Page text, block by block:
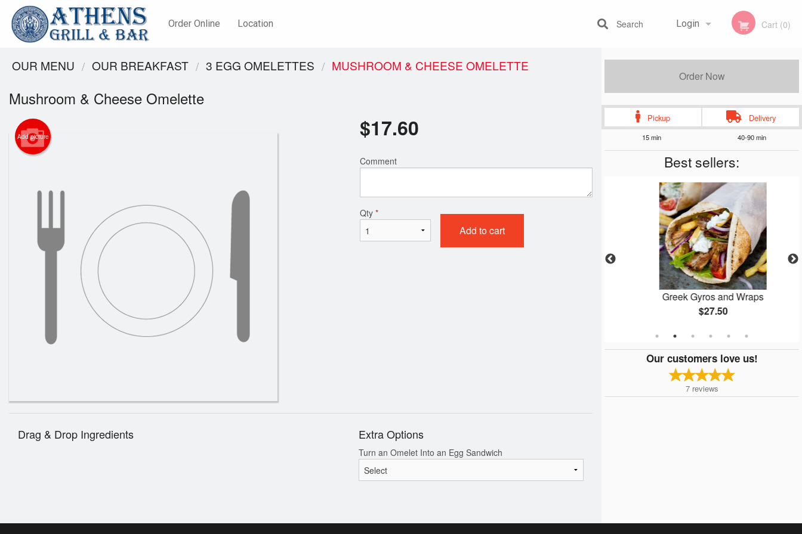
Order Online Location Login
Registration
Cart (0)
Search
Order Now
Pickup Delivery
15 min 40-90 min
Best sellers:
Greek Gyros and Wraps
$27.50
Our customers love us!
7 reviews
OUR MENU OUR BREAKFAST 3 EGG OMELETTES MUSHROOM & CHEESE OMELETTE
Mushroom & Cheese Omelette
Add picture $17.60
Comment
Qty *
Add to cart
Drag & Drop Ingredients Extra Options
Turn an Omelet Into an Egg Sandwich